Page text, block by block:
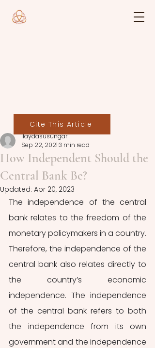
How Independent Should the
Central Bank Be?
ilaydasusungar
Sep 22, 20213 min read
Updated: Apr 20, 2023
The independence of the central
bank relates to the freedom of the
monetary policymakers in a country.
Therefore, the independence of the
central bank also relates directly to
the country’s economic
independence. The independence
of the central bank refers to both
the independence from its own
government and the independence
Cite This Article